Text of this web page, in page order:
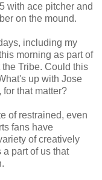
with ace pitcher and
on the mound.
including my
morning as part of
Tribe. Could this
up with Jose
that matter?
of restrained, even
fans have
of creatively
part of us that